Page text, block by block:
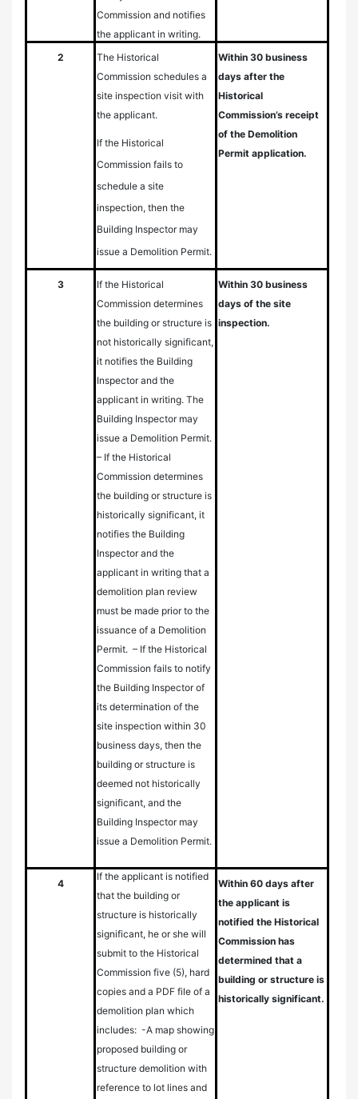
Commission and notifies
the applicant in writing.
2
The Historical
Commission schedules a
site inspection visit with
the applicant.
If the Historical
Commission fails to
schedule a site
inspection, then the
Building Inspector may
issue a Demolition Permit.
Within 30 business
days after the
Historical
Commission’s receipt
of the Demolition
Permit application.
3
If the Historical
Commission determines
the building or structure is
not historically significant,
it notifies the Building
Inspector and the
applicant in writing. The
Building Inspector may
issue a Demolition Permit.
– If the Historical
Commission determines
the building or structure is
historically significant, it
notifies the Building
Inspector and the
applicant in writing that a
demolition plan review
must be made prior to the
issuance of a Demolition
Permit. – If the Historical
Commission fails to notify
the Building Inspector of
its determination of the
site inspection within 30
business days, then the
building or structure is
deemed not historically
significant, and the
Building Inspector may
issue a Demolition Permit.
Within 30 business
days of the site
inspection.
4
If the applicant is notified
that the building or
structure is historically
significant, he or she will
submit to the Historical
Commission five (5), hard
copies and a PDF file of a
demolition plan which
includes: -A map showing
proposed building or
structure demolition with
reference to lot lines and
Within 60 days after
the applicant is
notified the Historical
Commission has
determined that a
building or structure is
historically significant.